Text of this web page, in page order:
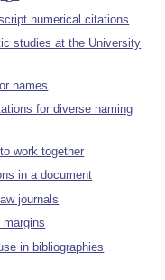
numerical citations
studies at the University
names
for diverse naming
work together
in a document
journals
in bibliographies